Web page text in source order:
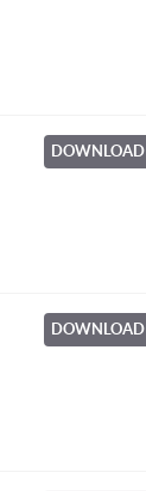
DOWNLOAD
DOWNLOAD